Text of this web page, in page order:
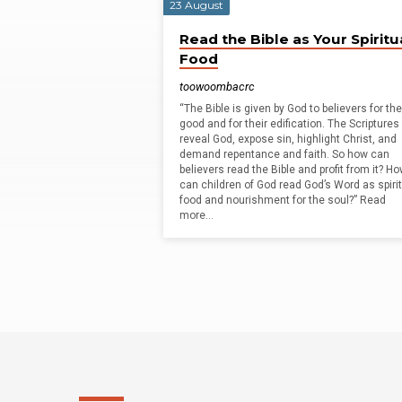
Geoffrey
Kirkland
23 August
Read the Bible as Your
Food
toowoombacrc
“The Bible is given by God to believers for
good and for their edification. The Scriptures
reveal God, expose sin, highlight Christ, and
demand repentance and faith. So how can
believers read the Bible and profit from it?
can children of God read God’s Word as
food and nourishment for the soul?” Read
more…